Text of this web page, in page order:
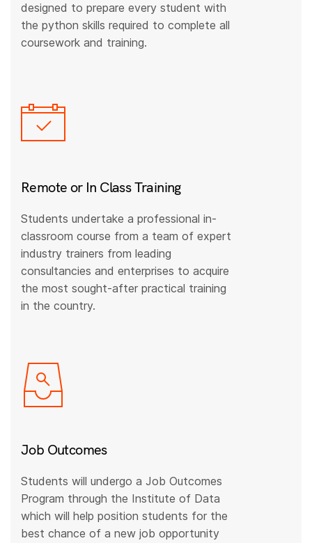
designed to prepare every student with
the python skills required to complete all
coursework and training.
Remote or In Class Training
Students undertake a professional in-
classroom course from a team of expert
industry trainers from leading
consultancies and enterprises to acquire
the most sought-after practical training
in the country.
Job Outcomes
Students will undergo a Job Outcomes
Program through the Institute of Data
which will help position students for the
best chance of a new job opportunity